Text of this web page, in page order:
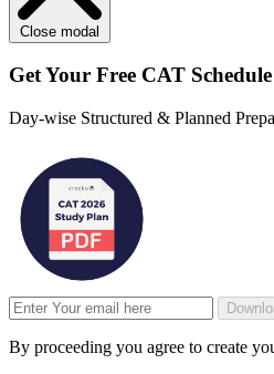
Close modal
Get Your Free CAT
Day-wise Structured & Planned
By proceeding you agree to create